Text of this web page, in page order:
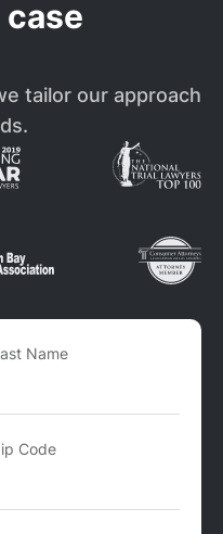
case
tailor our approach
Name
Code